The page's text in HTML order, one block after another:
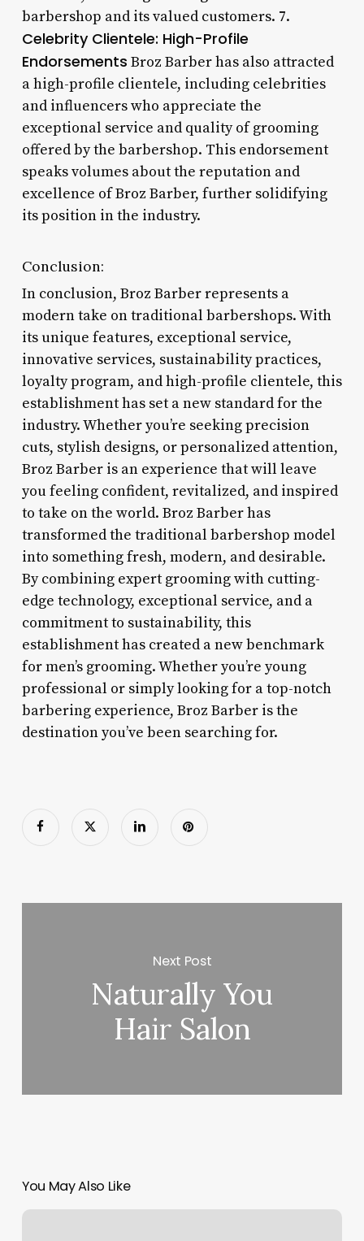
barbershop and its valued customers. 7.
Celebrity Clientele: High-Profile
Endorsements Broz Barber has also attracted
a high-profile clientele, including celebrities
and influencers who appreciate the
exceptional service and quality of grooming
offered by the barbershop. This endorsement
speaks volumes about the reputation and
excellence of Broz Barber, further solidifying
its position in the industry.
Conclusion:
In conclusion, Broz Barber represents a
modern take on traditional barbershops. With
its unique features, exceptional service,
innovative services, sustainability practices,
loyalty program, and high-profile clientele, this
establishment has set a new standard for the
industry. Whether you’re seeking precision
cuts, stylish designs, or personalized attention,
Broz Barber is an experience that will leave
you feeling confident, revitalized, and inspired
to take on the world. Broz Barber has
transformed the traditional barbershop model
into something fresh, modern, and desirable.
By combining expert grooming with cutting-
edge technology, exceptional service, and a
commitment to sustainability, this
establishment has created a new benchmark
for men’s grooming. Whether you’re young
professional or simply looking for a top-notch
barbering experience, Broz Barber is the
destination you’ve been searching for.
Next Post
Naturally You
Hair Salon
You May Also Like
Crunch